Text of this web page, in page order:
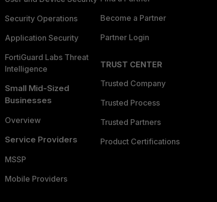
Security Operations
Application Security
FortiGuard Labs Threat
Intelligence
Small Mid-Sized
Businesses
Overview
Service Providers
MSSP
Mobile Providers
Become a Partner
Partner Login
TRUST CENTER
Trusted Company
Trusted Process
Trusted Partners
Product Certifications